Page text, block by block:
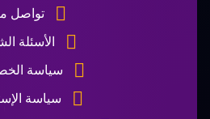
تواصل
الأسئلة
سياسة
سياسة